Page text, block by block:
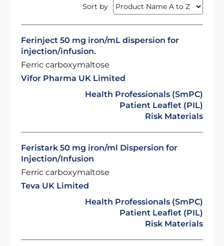
Sort by
Ferinject 50 mg iron/mL dispersion for
injection/infusion.
Ferric carboxymaltose
Vifor Pharma UK Limited
Health Professionals (SmPC)
Patient Leaflet (PIL)
Risk Materials
Feristark 50 mg iron/ml Dispersion for
Injection/Infusion
Ferric carboxymaltose
Teva UK Limited
Health Professionals (SmPC)
Patient Leaflet (PIL)
Risk Materials